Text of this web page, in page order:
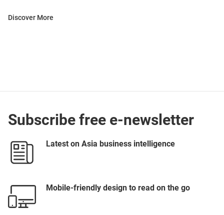
Discover More
Subscribe free e-newsletter
Latest on Asia business intelligence
Mobile-friendly design to read on the go